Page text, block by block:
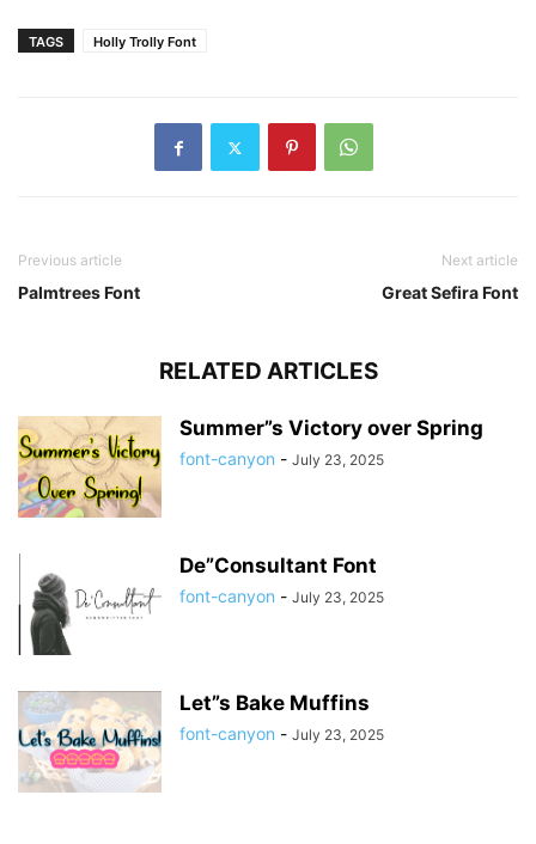
TAGS Holly Trolly Font
Previous article
Palmtrees Font
Next article
Great Sefira Font
RELATED ARTICLES
Summer”s Victory over Spring
font-canyon - July 23, 2025
De”Consultant Font
font-canyon - July 23, 2025
Let”s Bake Muffins
font-canyon - July 23, 2025